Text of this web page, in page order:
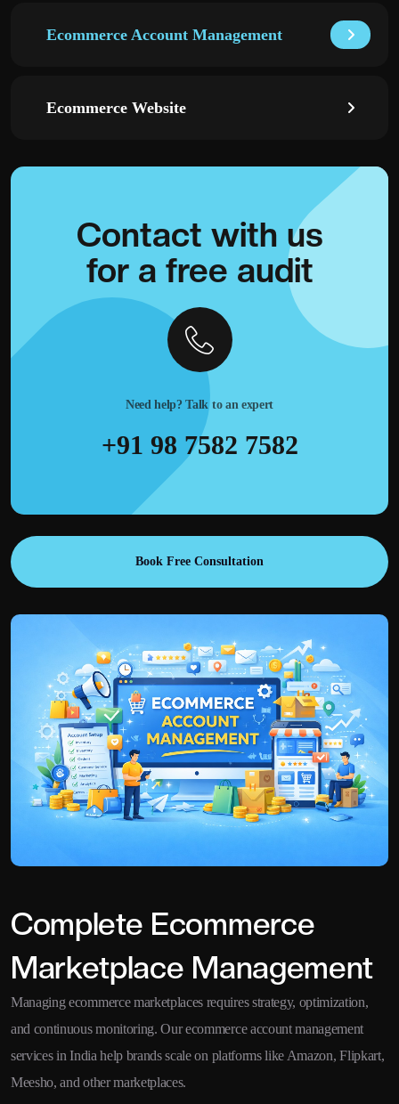
Ecommerce Account Management
Ecommerce Website
Contact with us
for a free audit
Need help? Talk to an expert
+91 98 7582 7582
Book Free Consultation
Complete Ecommerce
Marketplace Management
Managing ecommerce marketplaces requires strategy, optimization,
and continuous monitoring. Our ecommerce account management
services in India help brands scale on platforms like Amazon, Flipkart,
Meesho, and other marketplaces.